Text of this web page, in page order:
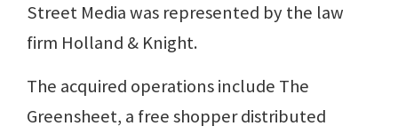
Street Media was represented by the law
firm Holland & Knight.
The acquired operations include The
Greensheet, a free shopper distributed